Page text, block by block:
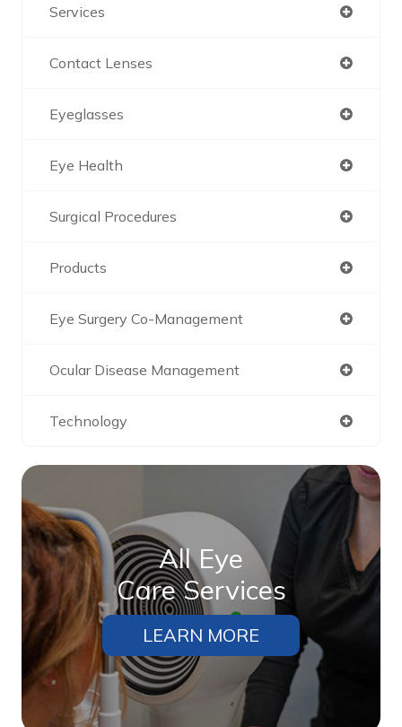
Services
Contact Lenses
Eyeglasses
Eye Health
Surgical Procedures
Products
Eye Surgery Co-Management
Ocular Disease Management
Technology
All Eye
Care Services
LEARN MORE